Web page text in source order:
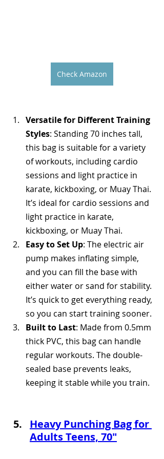
Check Amazon
Versatile for Different Training
Styles: Standing 70 inches tall,
this bag is suitable for a variety
of workouts, including cardio
sessions and light practice in
karate, kickboxing, or Muay Thai.
It’s ideal for cardio sessions and
light practice in karate,
kickboxing, or Muay Thai.
Easy to Set Up: The electric air
pump makes inflating simple,
and you can fill the base with
either water or sand for stability.
It’s quick to get everything ready,
so you can start training sooner.
Built to Last: Made from 0.5mm
thick PVC, this bag can handle
regular workouts. The double-
sealed base prevents leaks,
keeping it stable while you train.
Heavy Punching Bag for
Adults Teens, 70"